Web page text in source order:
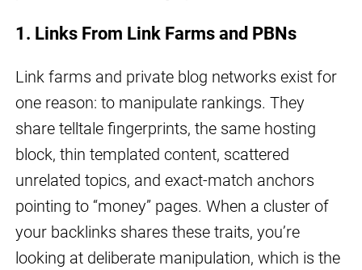
1. Links From Link Farms and PBNs
Link farms and private blog networks exist for
one reason: to manipulate rankings. They
share telltale fingerprints, the same hosting
block, thin templated content, scattered
unrelated topics, and exact-match anchors
pointing to “money” pages. When a cluster of
your backlinks shares these traits, you’re
looking at deliberate manipulation, which is the